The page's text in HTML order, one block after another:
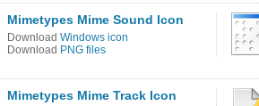
Mimetypes Mime Sound Icon
Download Windows icon
Download PNG files
Mimetypes Mime Track Icon